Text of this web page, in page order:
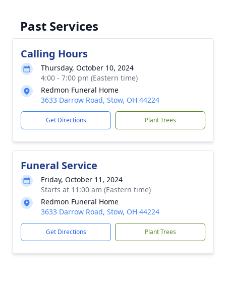
Past Services
Calling Hours
Thursday, October 10, 2024
4:00 - 7:00 pm (Eastern time)
Redmon Funeral Home
3633 Darrow Road, Stow, OH 44224
Get Directions Plant Trees
Funeral Service
Friday, October 11, 2024
Starts at 11:00 am (Eastern time)
Redmon Funeral Home
3633 Darrow Road, Stow, OH 44224
Get Directions Plant Trees